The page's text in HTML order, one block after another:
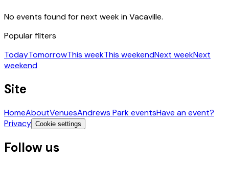
No events found for next week in Vacaville.
Popular filters
TodayTomorrowThis weekThis weekendNext weekNext
weekend
Site
HomeAboutVenuesAndrews Park eventsHave an event?
Privacy Cookie settings
Follow us